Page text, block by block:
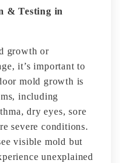
& Testing in
growth or
it’s important to
mold growth is
including
dry eyes, sore
severe conditions.
visible mold but
unexplained